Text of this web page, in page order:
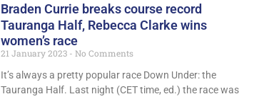
Braden Currie breaks course record
Tauranga Half, Rebecca Clarke wins
women’s race
21 January 2023
No Comments
It’s always a pretty popular race Down Under: the
Tauranga Half. Last night (CET time, ed.) the race was